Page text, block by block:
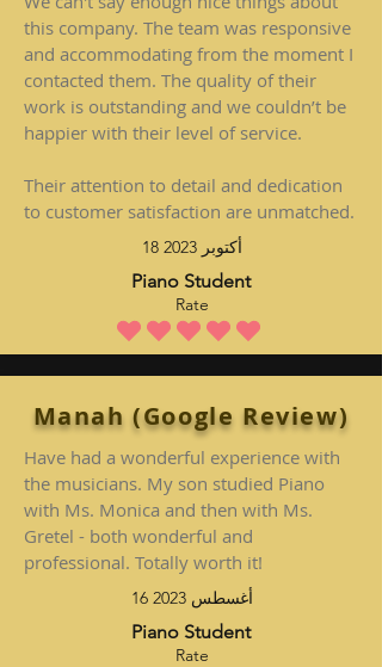
this company. The team was responsive
and accommodating from the moment I
contacted them. The quality of their
work is outstanding and we couldn’t be
happier with their level of service.
Their attention to detail and dedication
to customer satisfaction are unmatched.
18 أكتوبر 2023
Piano Student
Rate
متوسط التقييم هو 5 من 5
Manah (Google Review)
Have had a wonderful experience with
the musicians. My son studied Piano
with Ms. Monica and then with Ms.
Gretel - both wonderful and
professional. Totally worth it!
16 أغسطس 2023
Piano Student
Rate